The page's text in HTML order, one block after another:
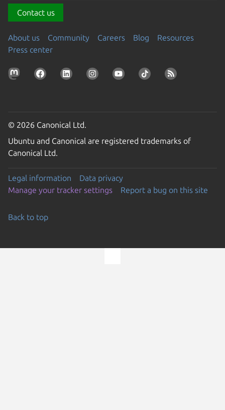
Contact us
About us Community Careers Blog
Resources
Press center
© 2026 Canonical Ltd.
Ubuntu and Canonical are registered trademarks of
Canonical Ltd.
Legal information
Data privacy
Manage your tracker settings
Report a bug on this site
Back to top